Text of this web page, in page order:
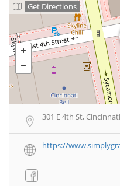
Get Directions
301 E 4th St,
https://